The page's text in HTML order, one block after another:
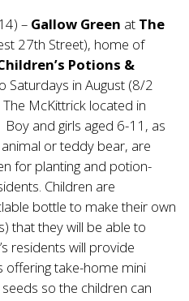
– Gallow Green at The
27th Street), home of
Potions &
Saturdays in August (8/2
McKittrick located in
Boy and girls aged 6-11, as
or teddy bear, are
for planting and potion-
Children are
bottle to make their own
that they will be able to
residents will provide
offering take-home mini
so the children can